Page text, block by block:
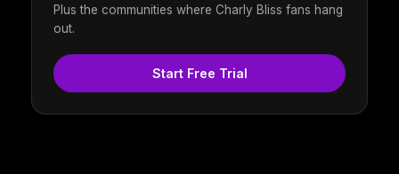
Plus the communities where Charly Bliss fans hang
out.
Start Free Trial